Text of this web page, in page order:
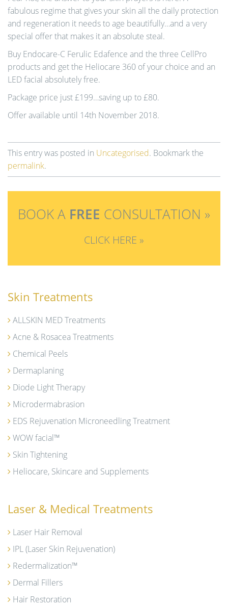
fabulous regime that gives your skin all the daily protection
and regeneration it needs to age beautifully…and a very
special offer that makes it an absolute steal.
Buy Endocare-C Ferulic Edafence and the three CellPro
products and get the Heliocare 360 of your choice and an
LED facial absolutely free.
Package price just £199…saving up to £80.
Offer available until 14th November 2018.
This entry was posted in Uncategorised. Bookmark the
permalink.
BOOK A FREE CONSULTATION »
CLICK HERE »
Skin Treatments
ALLSKIN MED Treatments
Acne & Rosacea Treatments
Chemical Peels
Dermaplaning
Diode Light Therapy
Microdermabrasion
EDS Rejuvenation Microneedling Treatment
WOW facial™
Skin Tightening
Heliocare, Skincare and Supplements
Laser & Medical Treatments
Laser Hair Removal
IPL (Laser Skin Rejuvenation)
Redermalization™
Dermal Fillers
Hair Restoration